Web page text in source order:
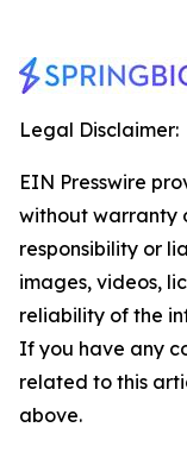
Legal Disclaimer:
EIN Presswire
without warranty
responsibility or
images, videos,
reliability of the
If you have any
related to this
above.